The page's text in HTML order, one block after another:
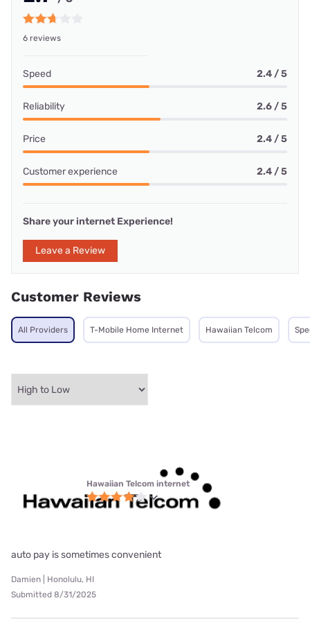
6 reviews
Speed 2.4 / 5
Reliability 2.6 / 5
Price 2.4 / 5
Customer experience 2.4 / 5
Share your internet Experience!
Leave a Review
Customer Reviews
All Providers T-Mobile Home Internet Hawaiian Telcom
Hawaiian Telcom internet
auto pay is sometimes convenient
Damien | Honolulu, HI
Submitted 8/31/2025